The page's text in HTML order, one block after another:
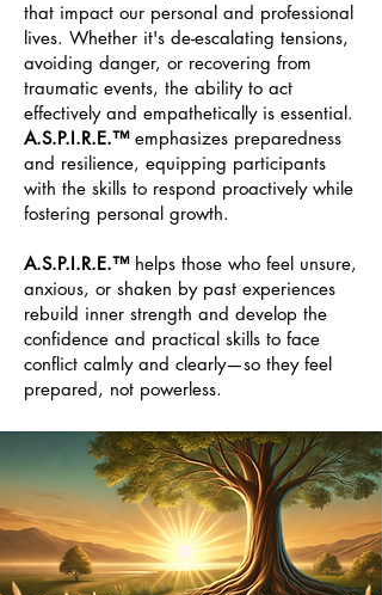
that impact our personal and professional
lives. Whether it's de-escalating tensions,
avoiding danger, or recovering from
traumatic events, the ability to act
effectively and empathetically is essential.
A.S.P.I.R.E.™emphasizes preparedness
and resilience, equipping participants
with the skills to respond proactively while
fostering personal growth.
A.S.P.I.R.E.™helps those who feel unsure,
anxious, or shaken by past experiences
rebuild inner strength and develop the
confidence and practical skills to face
conflict calmly and clearly—so they feel
prepared, not powerless.